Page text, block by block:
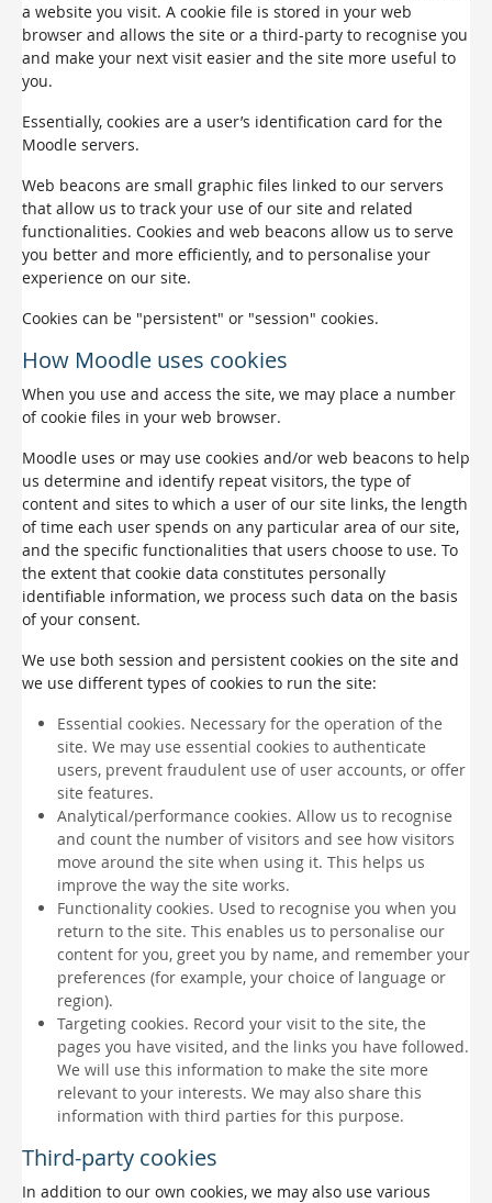
a website you visit. A cookie file is stored in your web
browser and allows the site or a third-party to recognise you
and make your next visit easier and the site more useful to
you.
Essentially, cookies are a user’s identification card for the
Moodle servers.
Web beacons are small graphic files linked to our servers
that allow us to track your use of our site and related
functionalities. Cookies and web beacons allow us to serve
you better and more efficiently, and to personalise your
experience on our site.
Cookies can be "persistent" or "session" cookies.
How Moodle uses cookies
When you use and access the site, we may place a number
of cookie files in your web browser.
Moodle uses or may use cookies and/or web beacons to help
us determine and identify repeat visitors, the type of
content and sites to which a user of our site links, the length
of time each user spends on any particular area of our site,
and the specific functionalities that users choose to use. To
the extent that cookie data constitutes personally
identifiable information, we process such data on the basis
of your consent.
We use both session and persistent cookies on the site and
we use different types of cookies to run the site:
Essential cookies. Necessary for the operation of the
site. We may use essential cookies to authenticate
users, prevent fraudulent use of user accounts, or offer
site features.
Analytical/performance cookies. Allow us to recognise
and count the number of visitors and see how visitors
move around the site when using it. This helps us
improve the way the site works.
Functionality cookies. Used to recognise you when you
return to the site. This enables us to personalise our
content for you, greet you by name, and remember your
preferences (for example, your choice of language or
region).
Targeting cookies. Record your visit to the site, the
pages you have visited, and the links you have followed.
We will use this information to make the site more
relevant to your interests. We may also share this
information with third parties for this purpose.
Third-party cookies
In addition to our own cookies, we may also use various